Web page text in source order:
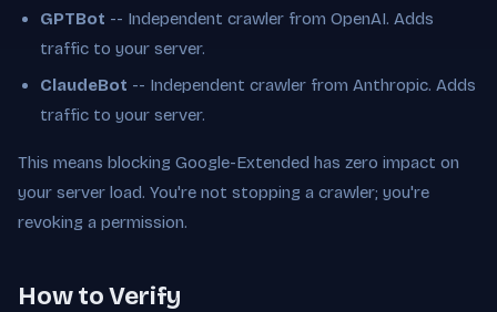
GPTBot -- Independent crawler from OpenAI. Adds
traffic to your server.
ClaudeBot -- Independent crawler from Anthropic. Adds
traffic to your server.
This means blocking Google-Extended has zero impact on
your server load. You're not stopping a crawler; you're
revoking a permission.
How to Verify